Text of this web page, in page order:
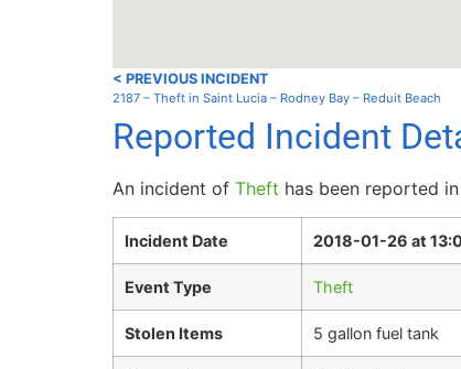
< PREVIOUS INCIDENT
2187 – Theft in Saint Lucia – Rodney Bay – Reduit Beach
Reported Incident
An incident of Theft has been reported
Incident Date 2018-01-26 at
Event Type Theft
Stolen Items 5 gallon fuel tank